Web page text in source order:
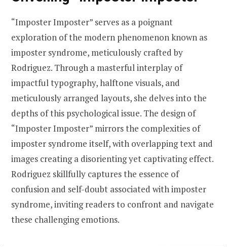
“Imposter Imposter” serves as a poignant
exploration of the modern phenomenon known as
imposter syndrome, meticulously crafted by
Rodriguez. Through a masterful interplay of
impactful typography, halftone visuals, and
meticulously arranged layouts, she delves into the
depths of this psychological issue. The design of
“Imposter Imposter” mirrors the complexities of
imposter syndrome itself, with overlapping text and
images creating a disorienting yet captivating effect.
Rodriguez skillfully captures the essence of
confusion and self-doubt associated with imposter
syndrome, inviting readers to confront and navigate
these challenging emotions.